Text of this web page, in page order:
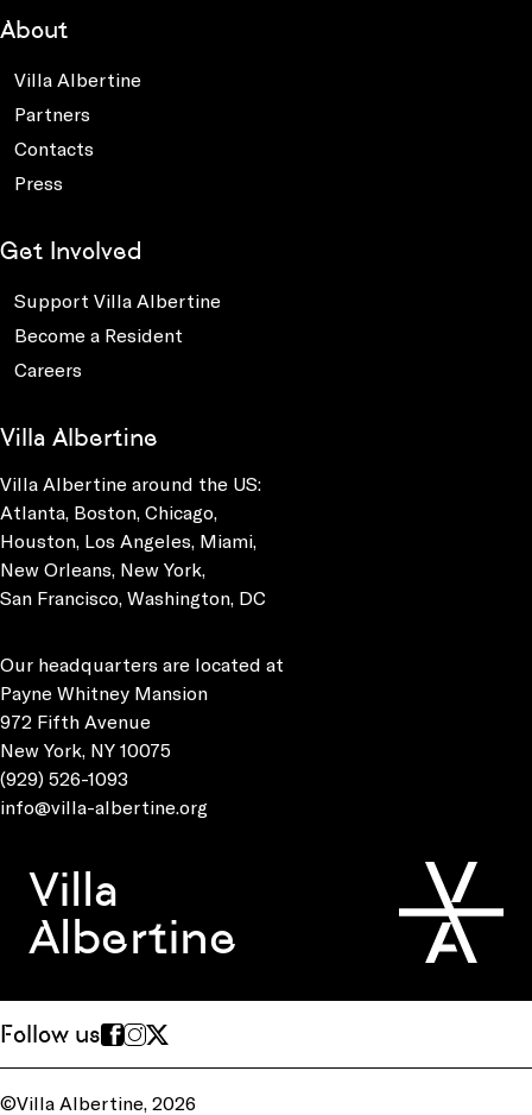
About
Villa Albertine
Partners
Contacts
Press
Get Involved
Support Villa Albertine
Become a Resident
Careers
Villa Albertine
Villa Albertine around the US:
Atlanta, Boston, Chicago,
Houston, Los Angeles, Miami,
New Orleans, New York,
San Francisco, Washington, DC
Our headquarters are located at
Payne Whitney Mansion
972 Fifth Avenue
New York, NY 10075
(929) 526-1093
info@villa-albertine.org
Villa
Albertine
Follow us
©Villa Albertine, 2026